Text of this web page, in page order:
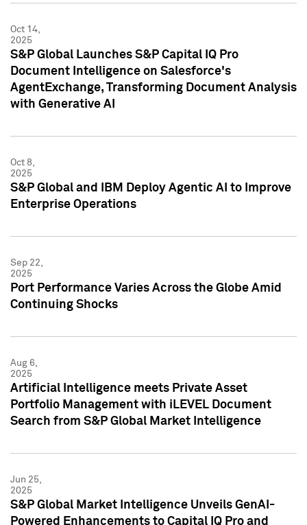
Oct 14,
2025
S&P Global Launches S&P Capital IQ Pro
Document Intelligence on Salesforce's
AgentExchange, Transforming Document Analysis
with Generative AI
Oct 8,
2025
S&P Global and IBM Deploy Agentic AI to Improve
Enterprise Operations
Sep 22,
2025
Port Performance Varies Across the Globe Amid
Continuing Shocks
Aug 6,
2025
Artificial Intelligence meets Private Asset
Portfolio Management with iLEVEL Document
Search from S&P Global Market Intelligence
Jun 25,
2025
S&P Global Market Intelligence Unveils GenAI-
Powered Enhancements to Capital IQ Pro and